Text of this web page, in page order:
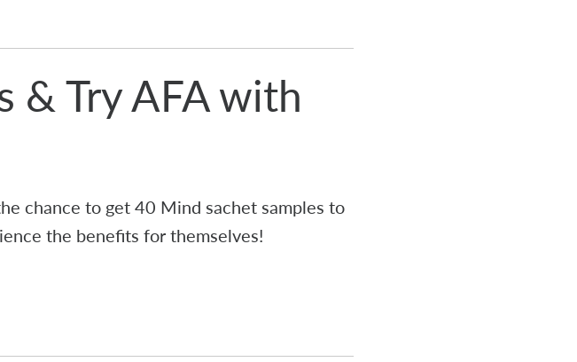
& Try AFA with
chance to get 40 Mind sachet samples to
the benefits for themselves!